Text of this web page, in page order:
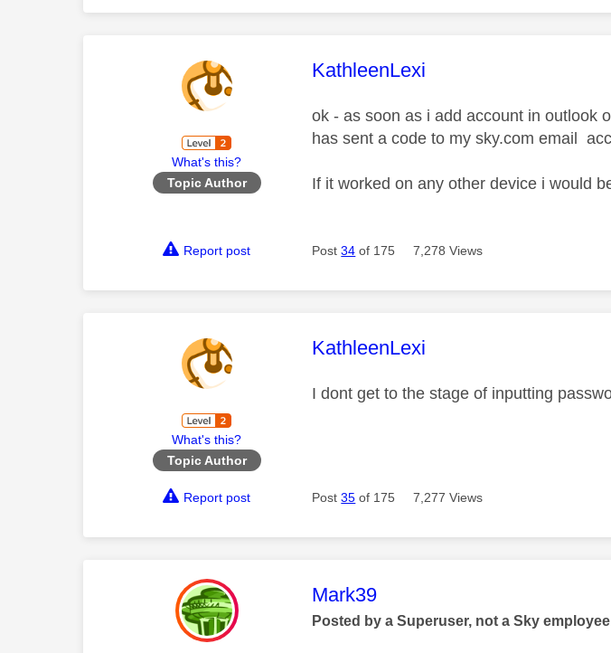
What's this?
Topic Author
This message was authored by:
KathleenLexi
ok - as soon as i add account in outlook
has sent a code to my sky.com email
If it worked on any other device i would
Report post Post34 of 175 7,278 Views
What's this?
Topic Author
This message was authored by:
KathleenLexi
I dont get to the stage of inputting
Report post Post35 of 175 7,277 Views
This message was authored by:
Mark39
Posted by a Superuser, not a Sky